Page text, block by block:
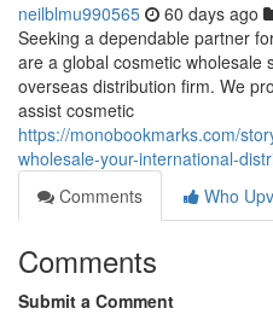
neilblmu990565 60 days ago
Seeking a dependable partner
are a global cosmetic wholesale
overseas distribution firm. We
assist cosmetic
https://monobookmarks.com/
wholesale-your-international-
Comments
Who
Comments
Submit a Comment